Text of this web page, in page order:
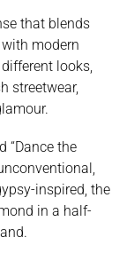
that blends
modern
looks,
streetwear,
“Dance the
inspired, the
in a half-